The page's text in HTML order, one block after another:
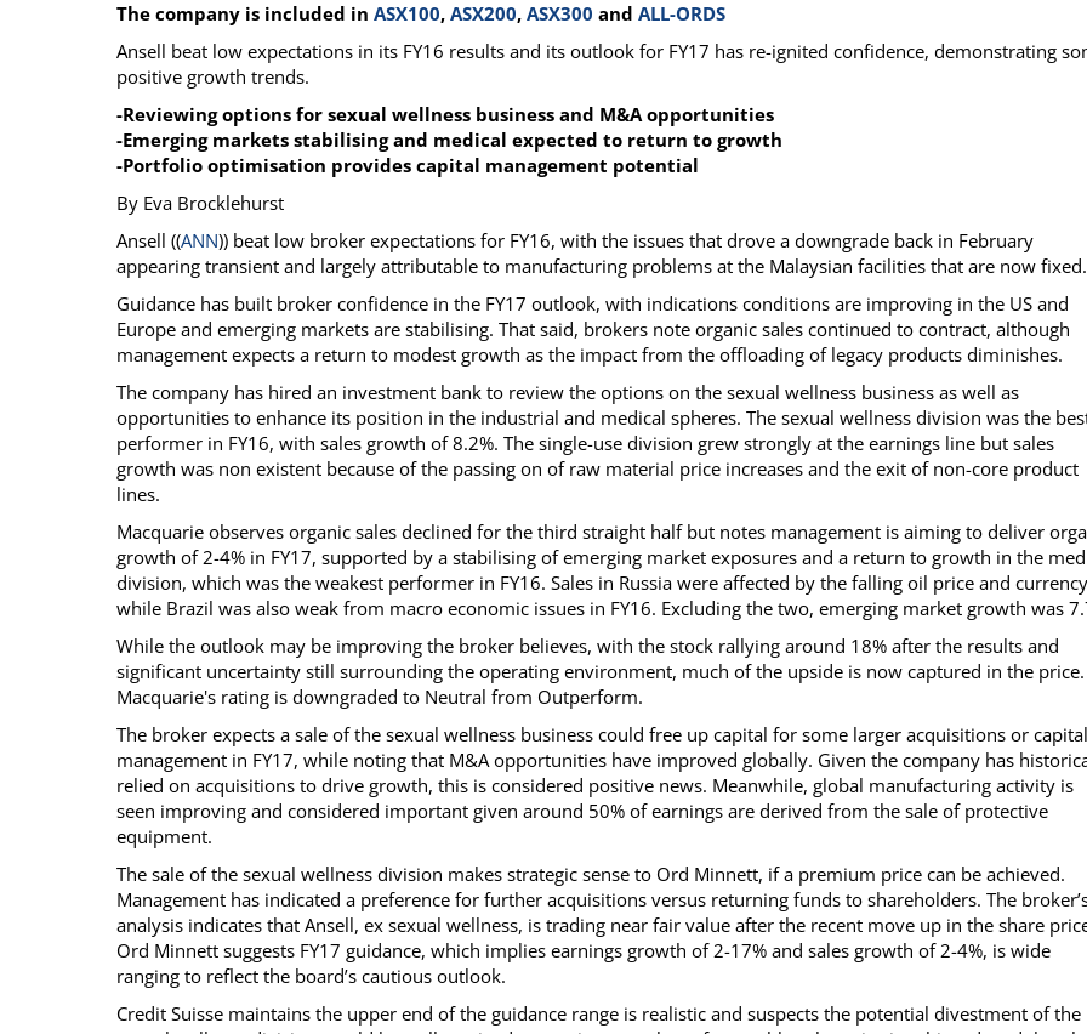
Calendar
Glossary of Financial Terms
The Short Report
The company is included in ASX100, ASX200, ASX300 and ALL-ORDS
Ansell beat low expectations in its FY16 results and its outlook for FY17 has re-ignited confidence, demonstrating
positive growth trends.
-Reviewing options for sexual wellness business and M&A opportunities
-Emerging markets stabilising and medical expected to return to growth
-Portfolio optimisation provides capital management potential
By Eva Brocklehurst
Ansell ((ANN)) beat low broker expectations for FY16, with the issues that drove a downgrade back in February
appearing transient and largely attributable to manufacturing problems at the Malaysian facilities that are now fixed.
Guidance has built broker confidence in the FY17 outlook, with indications conditions are improving in the US and
Europe and emerging markets are stabilising. That said, brokers note organic sales continued to contract, although
management expects a return to modest growth as the impact from the offloading of legacy products diminishes.
The company has hired an investment bank to review the options on the sexual wellness business as well as
opportunities to enhance its position in the industrial and medical spheres. The sexual wellness division was the
performer in FY16, with sales growth of 8.2%. The single-use division grew strongly at the earnings line but sales
growth was non existent because of the passing on of raw material price increases and the exit of non-core product
lines.
Macquarie observes organic sales declined for the third straight half but notes management is aiming to deliver
growth of 2-4% in FY17, supported by a stabilising of emerging market exposures and a return to growth in the
division, which was the weakest performer in FY16. Sales in Russia were affected by the falling oil price and currency
while Brazil was also weak from macro economic issues in FY16. Excluding the two, emerging market growth was
While the outlook may be improving the broker believes, with the stock rallying around 18% after the results and
significant uncertainty still surrounding the operating environment, much of the upside is now captured in the price.
Macquarie's rating is downgraded to Neutral from Outperform.
The broker expects a sale of the sexual wellness business could free up capital for some larger acquisitions or capital
management in FY17, while noting that M&A opportunities have improved globally. Given the company has
relied on acquisitions to drive growth, this is considered positive news. Meanwhile, global manufacturing activity is
seen improving and considered important given around 50% of earnings are derived from the sale of protective
equipment.
The sale of the sexual wellness division makes strategic sense to Ord Minnett, if a premium price can be achieved.
Management has indicated a preference for further acquisitions versus returning funds to shareholders. The
analysis indicates that Ansell, ex sexual wellness, is trading near fair value after the recent move up in the share
Ord Minnett suggests FY17 guidance, which implies earnings growth of 2-17% and sales growth of 2-4%, is wide
ranging to reflect the board’s cautious outlook.
Credit Suisse maintains the upper end of the guidance range is realistic and suspects the potential divestment of the